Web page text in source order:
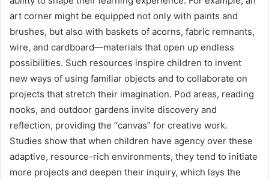
art corner might be equipped not only with paints and
brushes, but also with baskets of acorns, fabric remnants,
wire, and cardboard—materials that open up endless
possibilities. Such resources inspire children to invent
new ways of using familiar objects and to collaborate on
projects that stretch their imagination. Pod areas, reading
nooks, and outdoor gardens invite discovery and
reflection, providing the “canvas” for creative work.
Studies show that when children have agency over these
adaptive, resource-rich environments, they tend to initiate
more projects and deepen their inquiry, which lays the